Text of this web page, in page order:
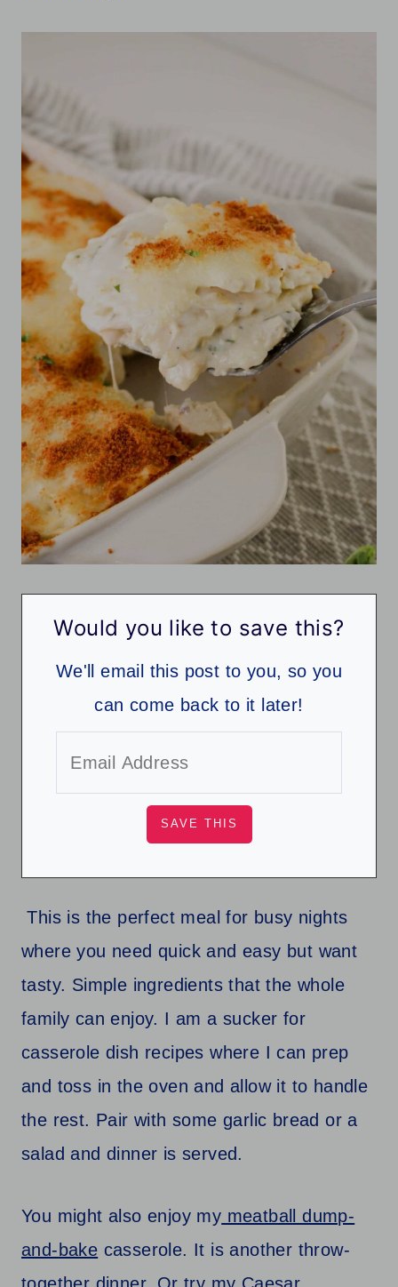
Would you like to save this?
We'll email this post to you, so you
can come back to it later!
This is the perfect meal for busy nights
where you need quick and easy but want
tasty. Simple ingredients that the whole
family can enjoy. I am a sucker for
casserole dish recipes where I can prep
and toss in the oven and allow it to handle
the rest. Pair with some garlic bread or a
salad and dinner is served.
You might also enjoy my meatball dump-
and-bake casserole. It is another throw-